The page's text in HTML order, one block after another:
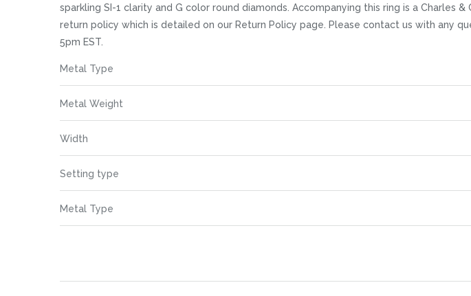
images
gallery
sparkling SI-1 clarity and G color round diamonds. Accompanying this ring is a
return policy which is detailed on our Return Policy page. Please contact us with any
5pm EST.
Information
Metal Type
Metal Weight
Width
Setting type
Metal Type